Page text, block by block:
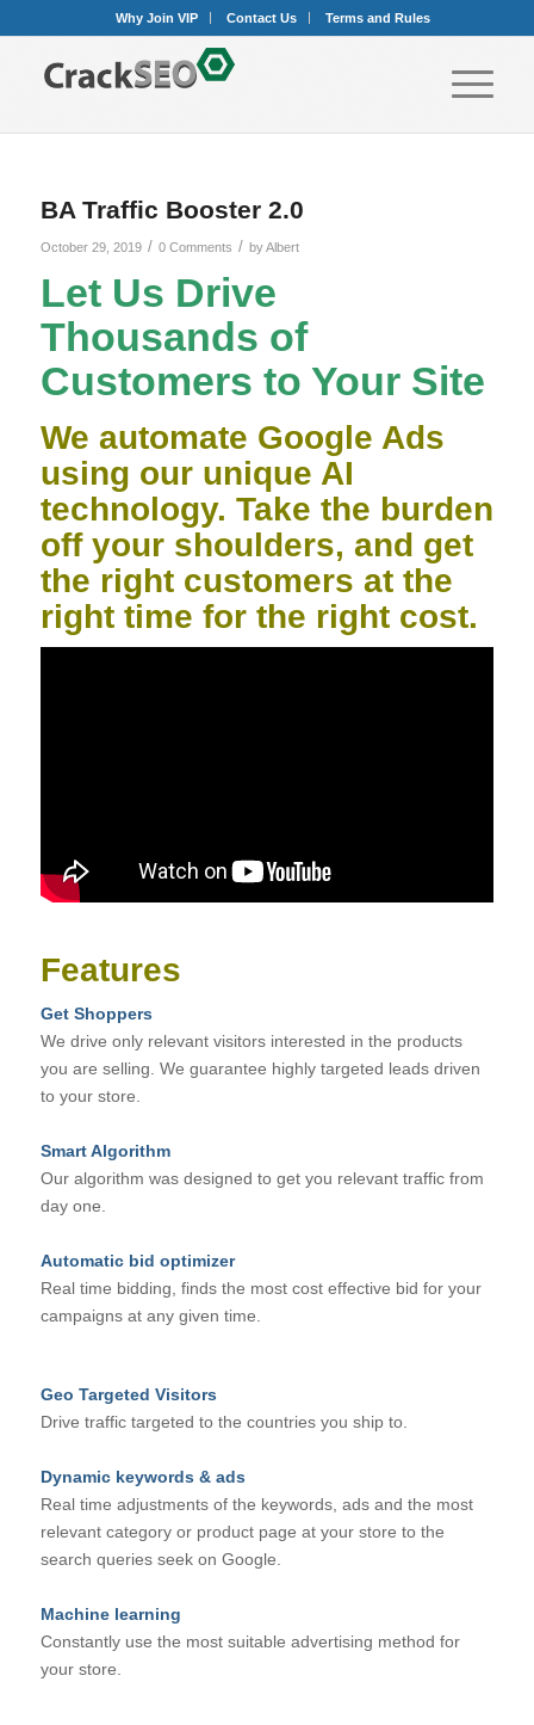
Why Join VIP Contact Us Terms and Rules
BA Traffic Booster 2.0
October 29, 2019 / 0 Comments / byAlbert
Let Us Drive
Thousands of
Customers to Your Site
We automate Google Ads
using our unique AI
technology. Take the burden
off your shoulders, and get
the right customers at the
right time for the right cost.
Features
Get Shoppers
We drive only relevant visitors interested in the products
you are selling. We guarantee highly targeted leads driven
to your store.
Smart Algorithm
Our algorithm was designed to get you relevant traffic from
day one.
Automatic bid optimizer
Real time bidding, finds the most cost effective bid for your
campaigns at any given time.
Geo Targeted Visitors
Drive traffic targeted to the countries you ship to.
Dynamic keywords & ads
Real time adjustments of the keywords, ads and the most
relevant category or product page at your store to the
search queries seek on Google.
Machine learning
Constantly use the most suitable advertising method for
your store.